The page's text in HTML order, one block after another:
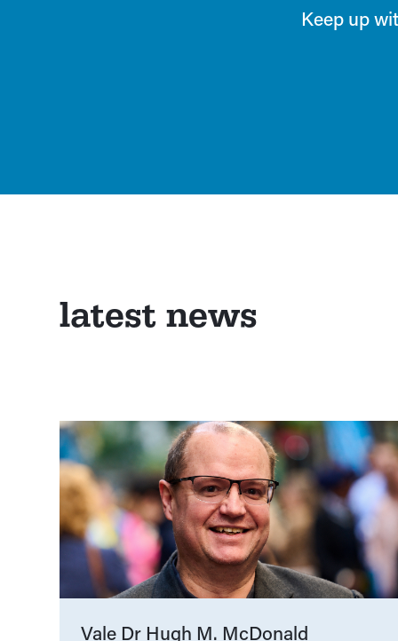
Keep up
latest news
Vale Dr Hugh M. McDonald